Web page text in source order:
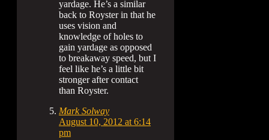
yardage. He’s a similar
back to Royster in that he
uses vision and
knowledge of holes to
gain yardage as opposed
to breakaway speed, but I
feel like he’s a little bit
stronger after contact
than Royster.
Mark Solway
August 10, 2012 at 6:14
pm